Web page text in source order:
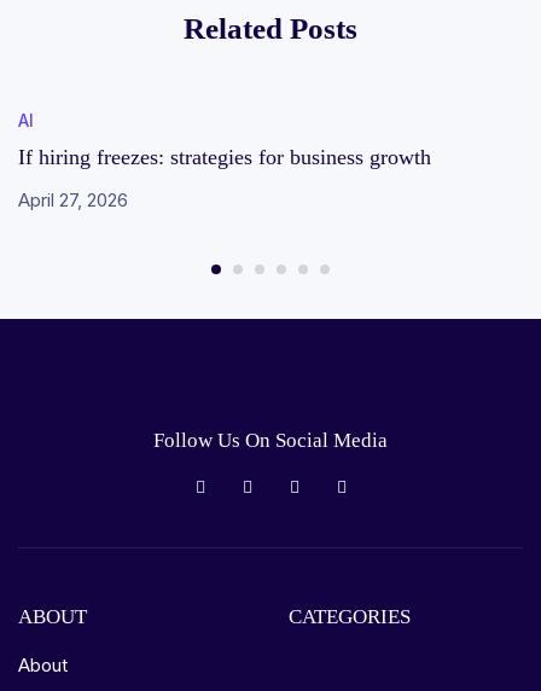
Related Posts
AI
If hiring freezes: strategies for business growth
April 27, 2026
Follow Us On Social Media
ABOUT
About
CATEGORIES